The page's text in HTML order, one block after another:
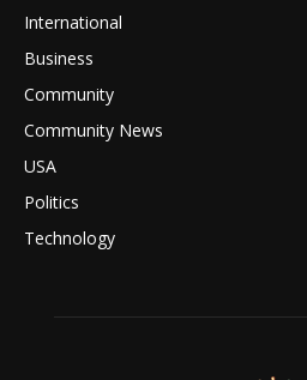
International
Business
Community
Community News
USA
Politics
Technology